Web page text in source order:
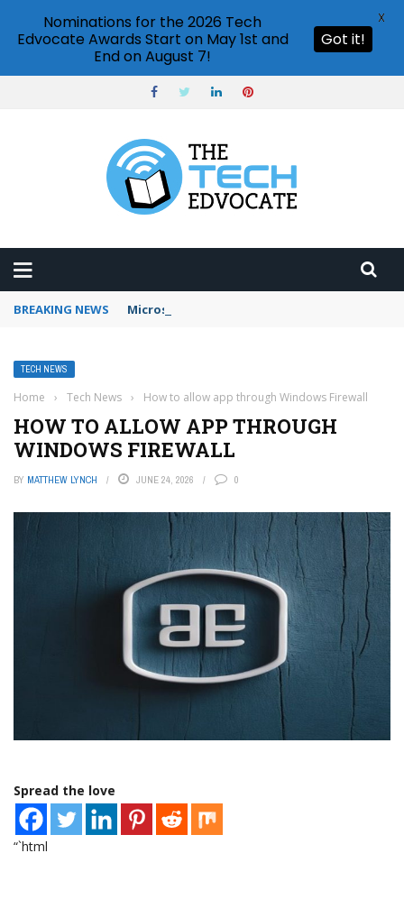
BREAKING NEWS Microsoft Teams status settings
TECH NEWS
Home › Tech News › How to allow app through Windows Firewall
HOW TO ALLOW APP THROUGH
WINDOWS FIREWALL
BY MATTHEW LYNCH JUNE 24, 2026 0
Spread the love
“`html
Nominations for the 2026 Tech
Edvocate Awards Start on May 1st and
End on August 7!
Got it!
X